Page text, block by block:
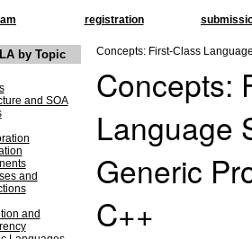
registration
by Topic
and SOA
and
and
Concepts: First-Class
Concepts:
Language
Generic
C++